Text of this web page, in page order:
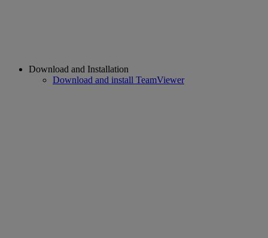
Download and Installation
Download and install TeamViewer